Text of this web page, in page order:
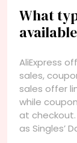
What
AliExpress
sales,
sales offer
while
at
as Singles’